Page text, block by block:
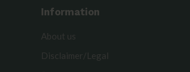
Information
About us
Disclaimer/Legal